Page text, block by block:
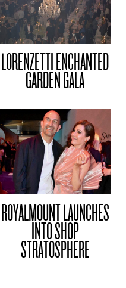
LORENZETTI ENCHANTED
GARDEN GALA
ROYALMOUNT LAUNCHES
INTO SHOP
STRATOSPHERE